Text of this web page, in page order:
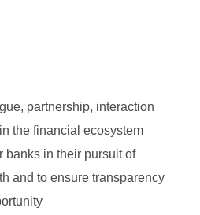
partnership, interaction
the financial ecosystem
banks in their pursuit of
and to ensure transparency